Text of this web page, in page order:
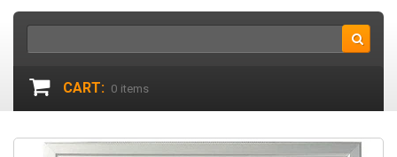
CART: 0 items